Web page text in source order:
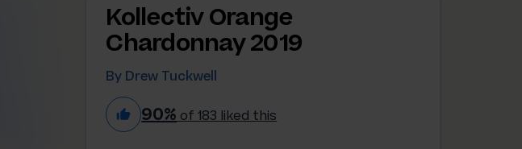
Kollectiv Orange
Chardonnay 2019
By Drew Tuckwell
90% of 183 liked this